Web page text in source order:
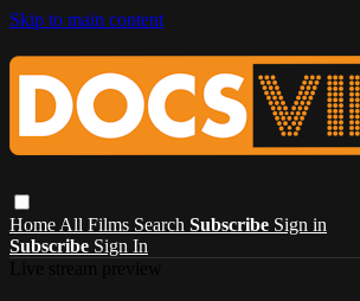
Skip to main content
Home All Films Search Subscribe Sign in
Subscribe Sign In